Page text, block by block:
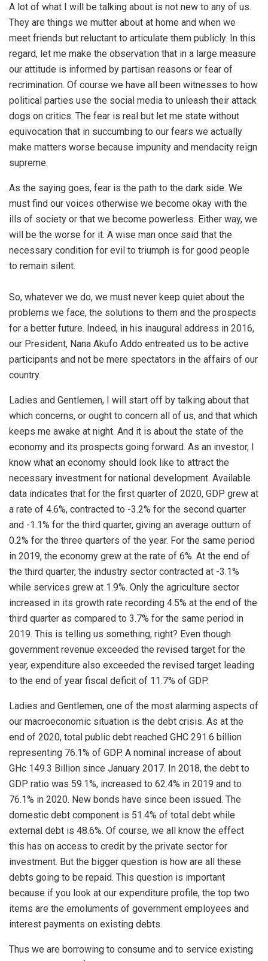
A lot of what I will be talking about is not new to any of us.
They are things we mutter about at home and when we
meet friends but reluctant to articulate them publicly. In this
regard, let me make the observation that in a large measure
our attitude is informed by partisan reasons or fear of
recrimination. Of course we have all been witnesses to how
political parties use the social media to unleash their attack
dogs on critics. The fear is real but let me state without
equivocation that in succumbing to our fears we actually
make matters worse because impunity and mendacity reign
supreme.
As the saying goes, fear is the path to the dark side. We
must find our voices otherwise we become okay with the
ills of society or that we become powerless. Either way, we
will be the worse for it. A wise man once said that the
necessary condition for evil to triumph is for good people
to remain silent.
So, whatever we do, we must never keep quiet about the
problems we face, the solutions to them and the prospects
for a better future. Indeed, in his inaugural address in 2016,
our President, Nana Akufo Addo entreated us to be active
participants and not be mere spectators in the affairs of our
country.
Ladies and Gentlemen, I will start off by talking about that
which concerns, or ought to concern all of us, and that which
keeps me awake at night. And it is about the state of the
economy and its prospects going forward. As an investor, I
know what an economy should look like to attract the
necessary investment for national development. Available
data indicates that for the first quarter of 2020, GDP grew at
a rate of 4.6%, contracted to -3.2% for the second quarter
and -1.1% for the third quarter, giving an average outturn of
0.2% for the three quarters of the year. For the same period
in 2019, the economy grew at the rate of 6%. At the end of
the third quarter, the industry sector contracted at -3.1%
while services grew at 1.9%. Only the agriculture sector
increased in its growth rate recording 4.5% at the end of the
third quarter as compared to 3.7% for the same period in
2019. This is telling us something, right? Even though
government revenue exceeded the revised target for the
year, expenditure also exceeded the revised target leading
to the end of year fiscal deficit of 11.7% of GDP.
Ladies and Gentlemen, one of the most alarming aspects of
our macroeconomic situation is the debt crisis. As at the
end of 2020, total public debt reached GHC 291.6 billion
representing 76.1% of GDP. A nominal increase of about
GHc 149.3 Billion since January 2017. In 2018, the debt to
GDP ratio was 59.1%, increased to 62.4% in 2019 and to
76.1% in 2020. New bonds have since been issued. The
domestic debt component is 51.4% of total debt while
external debt is 48.6%. Of course, we all know the effect
this has on access to credit by the private sector for
investment. But the bigger question is how are all these
debts going to be repaid. This question is important
because if you look at our expenditure profile, the top two
items are the emoluments of government employees and
interest payments on existing debts.
Thus we are borrowing to consume and to service existing